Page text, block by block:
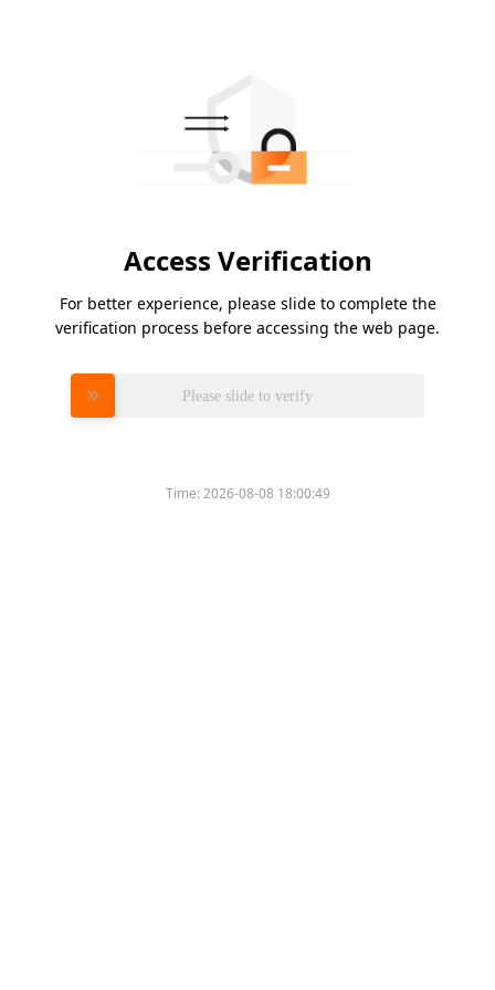
Access Verification
For better experience, please slide to complete the
verification process before accessing the web page.
Please slide to verify
Time:2026-08-08 18:00:49